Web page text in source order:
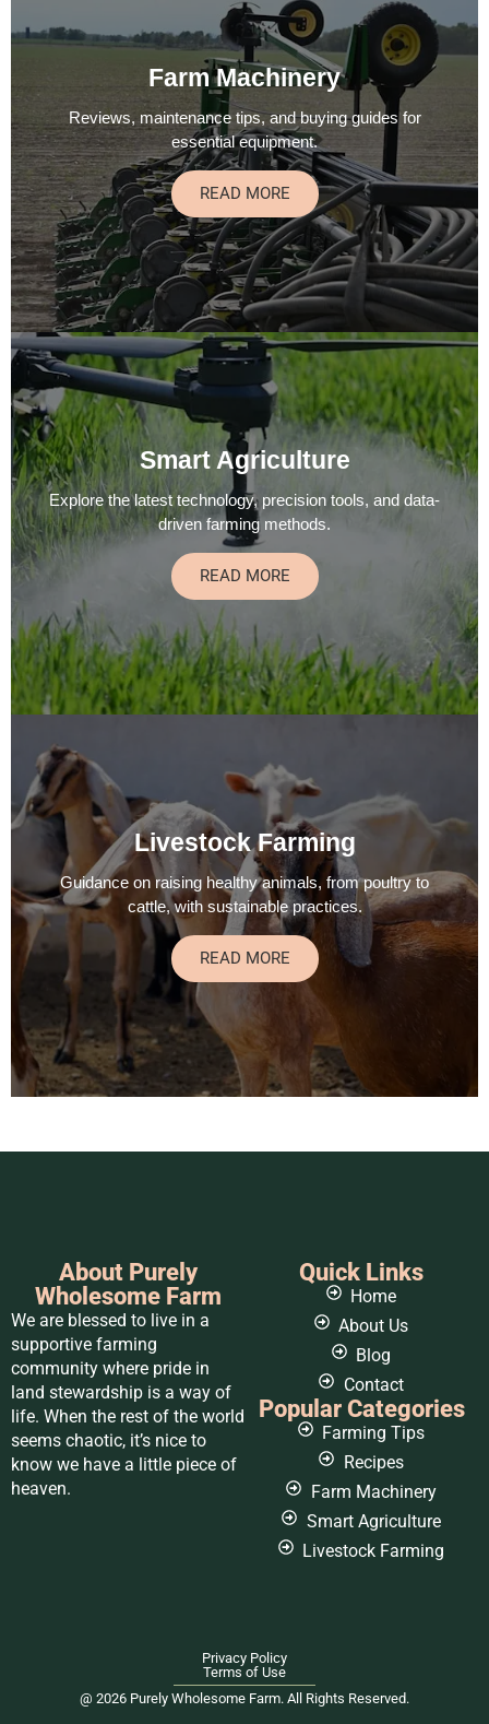
Farm Machinery
Reviews, maintenance tips, and buying guides for
essential equipment.
READ MORE
Smart Agriculture
Explore the latest technology, precision tools, and data-
driven farming methods.
READ MORE
Livestock Farming
Guidance on raising healthy animals, from poultry to
cattle, with sustainable practices.
READ MORE
About Purely
Wholesome Farm
We are blessed to live in a
supportive farming
community where pride in
land stewardship is a way of
life. When the rest of the world
seems chaotic, it’s nice to
know we have a little piece of
heaven.
Quick Links
Home
About Us
Blog
Contact
Popular Categories
Farming Tips
Recipes
Farm Machinery
Smart Agriculture
Livestock Farming
Privacy Policy
Terms of Use
@ 2026 Purely Wholesome Farm. All Rights Reserved.